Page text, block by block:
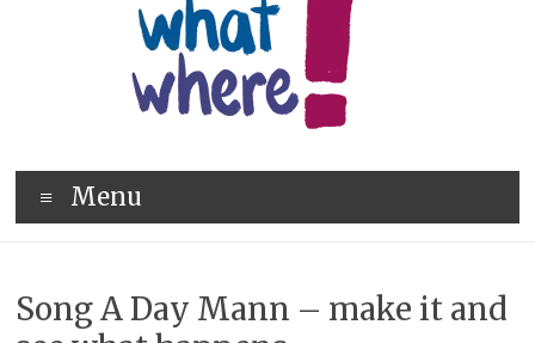
hue
what
Menu
Song A Day Mann – make it and